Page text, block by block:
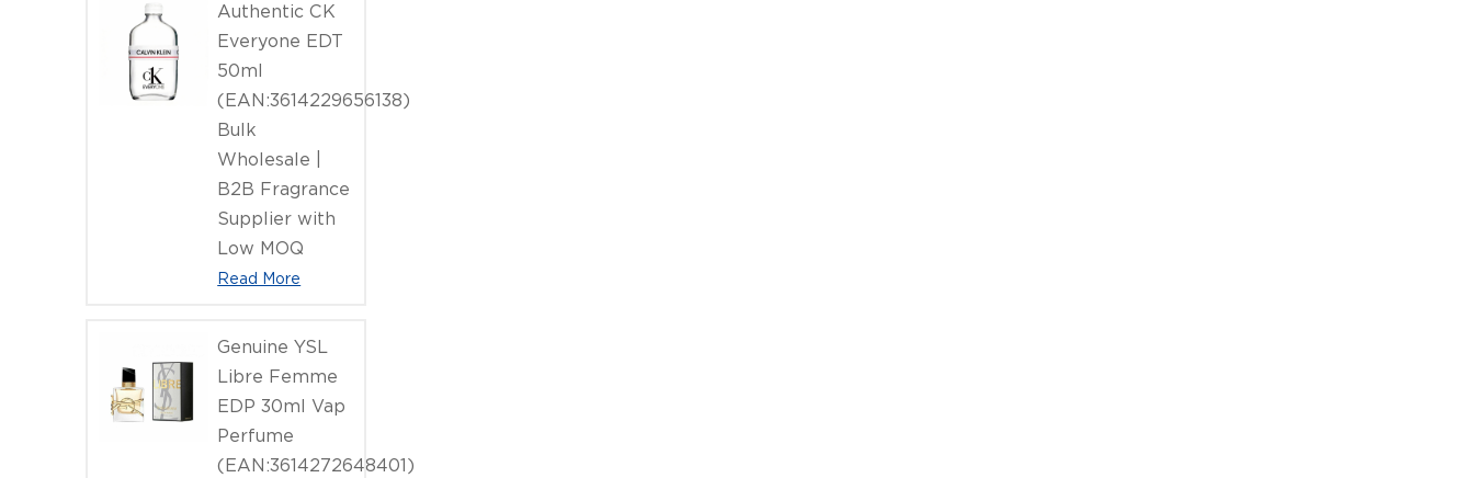
Authentic CK
Everyone EDT
50ml
(EAN:3614229656138)
Bulk
Wholesale |
B2B Fragrance
Supplier with
Low MOQ
Read More
Genuine YSL
Libre Femme
EDP 30ml Vap
Perfume
(EAN:3614272648401)